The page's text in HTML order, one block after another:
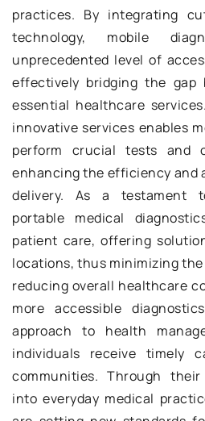
practices. By integrating
technology, mobile
unprecedented level of
effectively bridging the gap
essential healthcare
innovative services enables
perform crucial tests and
enhancing the efficiency and
delivery. As a testament
portable medical
patient care, offering
locations, thus minimizing
reducing overall healthcare
more accessible
approach to health
individuals receive timely
communities. Through
into everyday medical